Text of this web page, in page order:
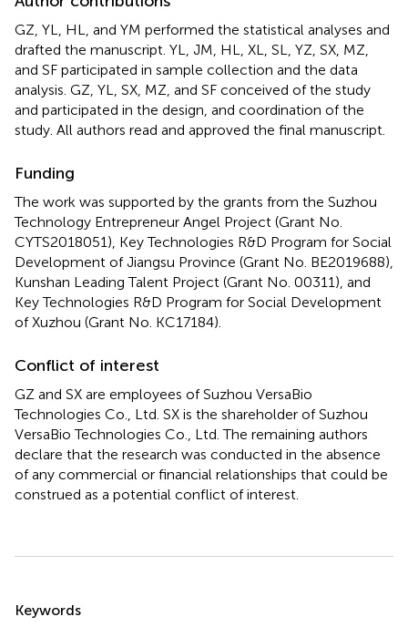
GZ, YL, HL, and YM performed the statistical analyses and
drafted the manuscript. YL, JM, HL, XL, SL, YZ, SX, MZ,
and SF participated in sample collection and the data
analysis. GZ, YL, SX, MZ, and SF conceived of the study
and participated in the design, and coordination of the
study. All authors read and approved the final manuscript.
Funding
The work was supported by the grants from the Suzhou
Technology Entrepreneur Angel Project (Grant No.
CYTS2018051), Key Technologies R&D Program for Social
Development of Jiangsu Province (Grant No. BE2019688),
Kunshan Leading Talent Project (Grant No. 00311), and
Key Technologies R&D Program for Social Development
of Xuzhou (Grant No. KC17184).
Conflict of interest
GZ and SX are employees of Suzhou VersaBio
Technologies Co., Ltd. SX is the shareholder of Suzhou
VersaBio Technologies Co., Ltd. The remaining authors
declare that the research was conducted in the absence
of any commercial or financial relationships that could be
construed as a potential conflict of interest.
Keywords